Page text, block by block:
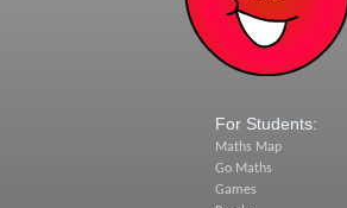
For Students:
Maths Map
Go Maths
Games